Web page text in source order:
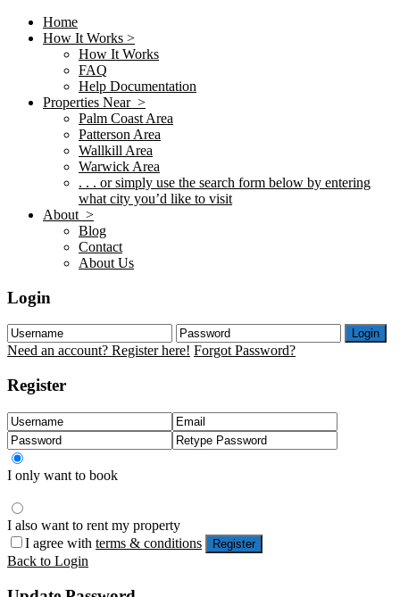
Home
How It Works >
How It Works
FAQ
Help Documentation
Properties Near >
Palm Coast Area
Patterson Area
Wallkill Area
Warwick Area
. . . or simply use the search form below by entering
what city you’d like to visit
About >
Blog
Contact
About Us
Login
Login
Need an account? Register here! Forgot Password?
Register
I only want to book
I also want to rent my property
I agree with terms & conditions Register
Back to Login